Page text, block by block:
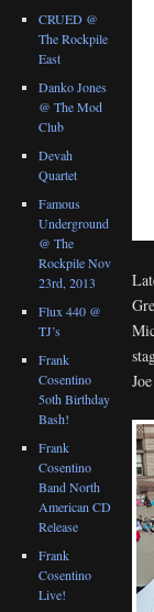
CRUED @
The Rockpile
East
Danko Jones
@ The Mod
Club
Devah
Quartet
Famous
Underground
@ The
Rockpile Nov
23rd, 2013
Flux 440 @
TJ’s
Frank
Cosentino
5oth Birthday
Bash!
Frank
Cosentino
Band North
American CD
Release
Frank
Cosentino
Live!